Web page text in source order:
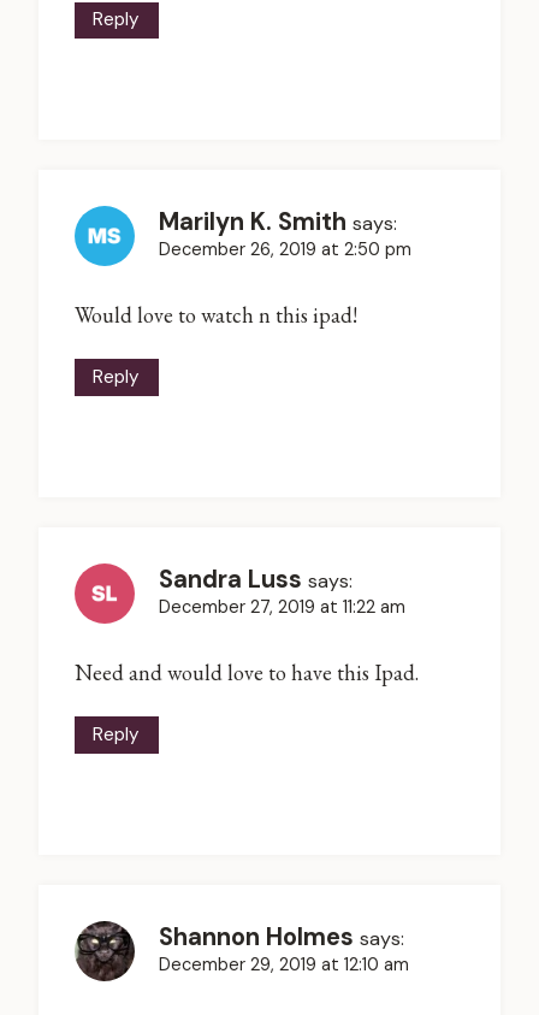
Reply
Marilyn K. Smith says:
December 26, 2019 at 2:50 pm
Would love to watch n this ipad!
Reply
Sandra Luss says:
December 27, 2019 at 11:22 am
Need and would love to have this Ipad.
Reply
Shannon Holmes says:
December 29, 2019 at 12:10 am